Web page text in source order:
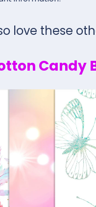
love these
Candy